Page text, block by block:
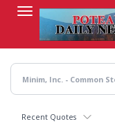
content
Recent Quotes